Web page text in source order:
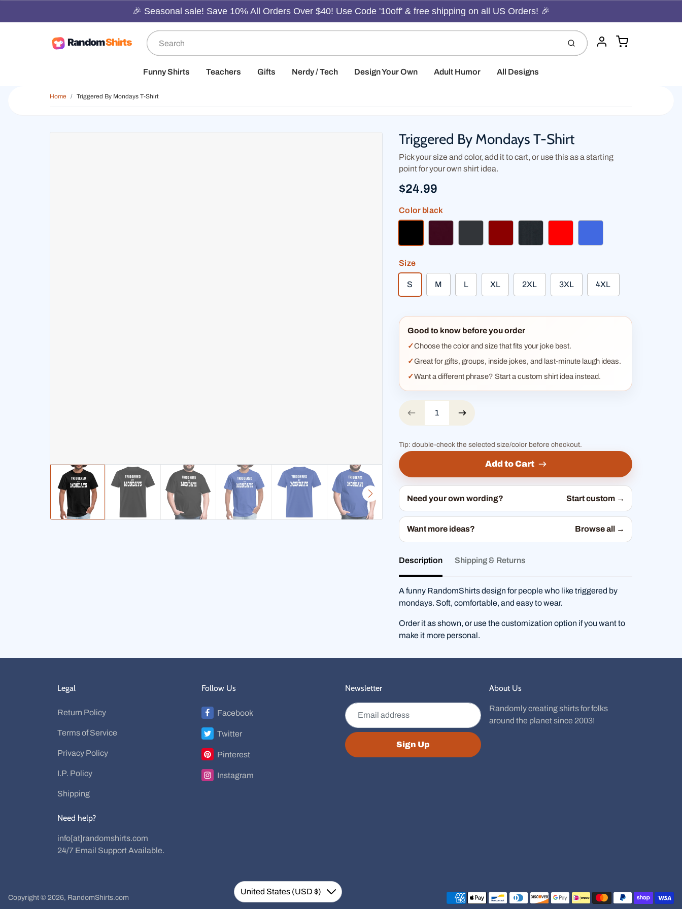
🎉 Seasonal sale! Save 10% All Orders Over $40! Use Code '10off' & free shipping on all US Orders! 🎉
Submit Account
Cart
Funny Shirts Teachers Gifts Nerdy / Tech Design Your Own Adult Humor All Designs
Home Triggered By Mondays T-Shirt
Triggered By Mondays T-Shirt
Pick your size and color, add it to cart, or use this as a starting
point for your own shirt idea.
$24.99
Color black
Size
S M L XL 2XL 3XL 4XL
Good to know before you order
Choose the color and size that fits your joke best.
Great for gifts, groups, inside jokes, and last-minute laugh ideas.
Want a different phrase? Start a custom shirt idea instead.
Tip: double-check the selected size/color before checkout.
Add to Cart
Need your own wording? Start custom →
Want more ideas? Browse all →
Description Shipping & Returns
A funny RandomShirts design for people who like triggered by
mondays. Soft, comfortable, and easy to wear.
Order it as shown, or use the customization option if you want to
make it more personal.
Legal
Return Policy
Terms of Service
Privacy Policy
I.P. Policy
Shipping
Follow Us
Facebook
Twitter
Pinterest
Instagram
Newsletter
Email address
Sign Up
About Us
Randomly creating shirts for folks
around the planet since 2003!
Need help?
info[at]randomshirts.com
24/7 Email Support Available.
Copyright © 2026, RandomShirts.com Currency
United States (USD $)
Down Payment methods